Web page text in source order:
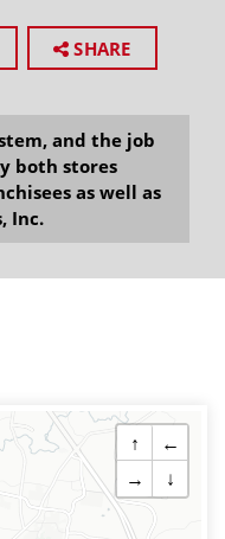
SHARE
and the job
both stores
as well as
Inc.
↑
←
→
↓